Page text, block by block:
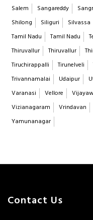
Salem
Sangareddy
Shilong
Siliguri Silvassa
Tamil Nadu
Tamil Nadu
Thiruvallur
Thiruvallur
Tiruchirappalli
Tirunelveli
Trivannamalai
Udaipur
Varanasi
Vellore
Vizianagaram
Vrindavan
Yamunanagar
Contact Us